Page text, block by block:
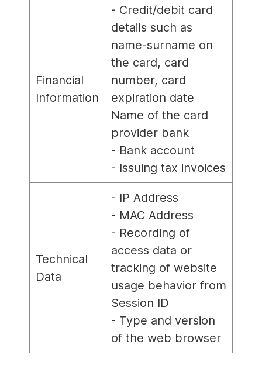
Financial
Information
- Credit/debit card
details such as
name-surname on
the card, card
number, card
expiration date
Name of the card
provider bank
- Bank account
- Issuing tax invoices
Technical
Data
- IP Address
- MAC Address
- Recording of
access data or
tracking of website
usage behavior from
Session ID
- Type and version
of the web browser